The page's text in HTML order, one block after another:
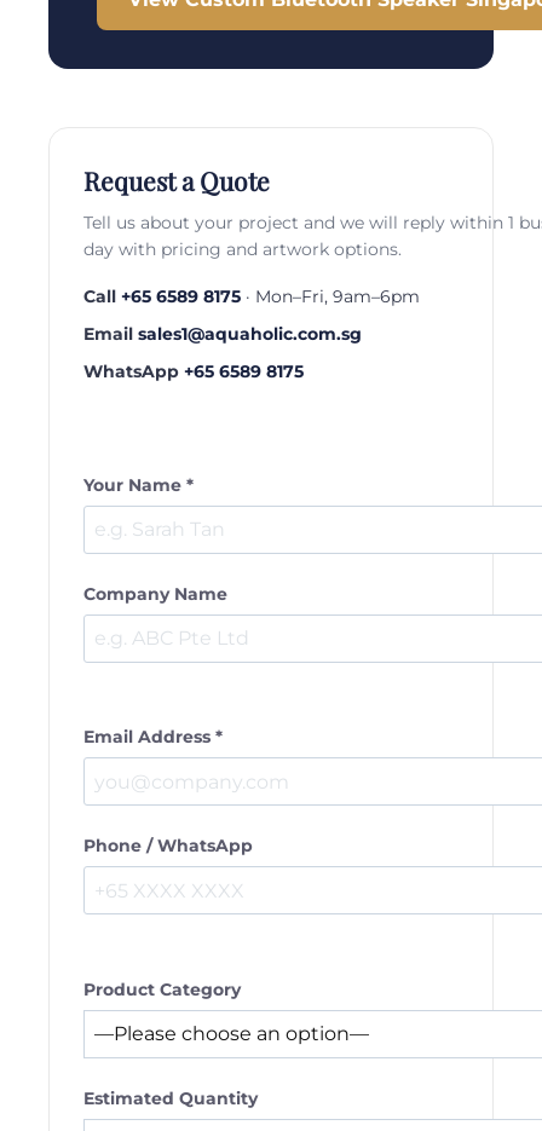
Request a Quote
Tell us about your project and we will reply within 1
day with pricing and artwork options.
Call +65 6589 8175 · Mon–Fri, 9am–6pm
Email sales1@aquaholic.com.sg
WhatsApp +65 6589 8175
Your Name *
Company Name
Email Address *
Phone / WhatsApp
Product Category
Estimated Quantity